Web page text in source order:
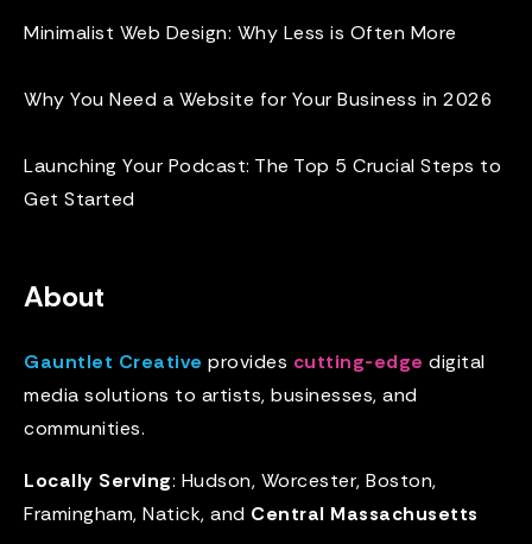
Minimalist Web Design: Why Less is Often More
Why You Need a Website for Your Business in 2026
Launching Your Podcast: The Top 5 Crucial Steps to
Get Started
About
Gauntlet Creative provides cutting-edge digital
media solutions to artists, businesses, and
communities.
Locally Serving: Hudson, Worcester, Boston,
Framingham, Natick, and Central Massachusetts